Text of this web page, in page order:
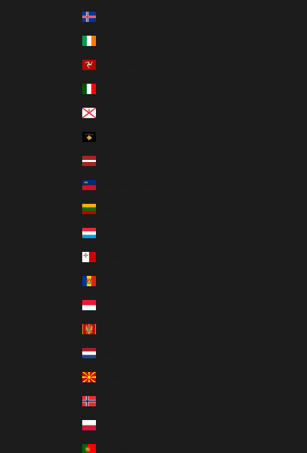
Iceland (EUR €)
Jersey (EUR €)
Latvia (EUR €)
Liechtenstein (EUR €)
Lithuania (EUR €)
Luxembourg (EUR €)
Monaco (EUR €)
Netherlands (EUR €)
North Macedonia (EUR €)
Norway (EUR €)
Poland (EUR €)